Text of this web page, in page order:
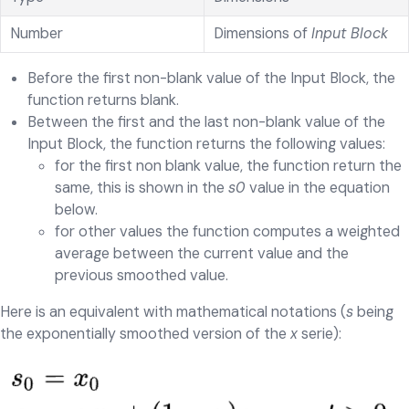
Number
Dimensions ofInput Block
Before the first non-blank value of the Input Block, the
function returns blank.
Between the first and the last non-blank value of the
Input Block, the function returns the following values:
for the first non blank value, the function return the
same, this is shown in the s0 value in the equation
below.
for other values the function computes a weighted
average between the current value and the
previous smoothed value.
Here is an equivalent with mathematical notations (sbeing
the exponentially smoothed version of the xserie):